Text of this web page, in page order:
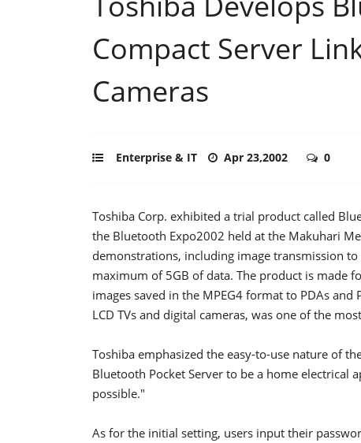
Compact Server
Cameras
Enterprise & IT Apr 23,2002 0
Toshiba Corp. exhibited a trial product called
the Bluetooth Expo2002 held at the Makuhari
demonstrations, including image transmission to
maximum of 5GB of data. The product is made
images saved in the MPEG4 format to PDAs
LCD TVs and digital cameras, was one of the
Toshiba emphasized the easy-to-use nature of
Bluetooth Pocket Server to be a home electrical
possible."
As for the initial setting, users input their